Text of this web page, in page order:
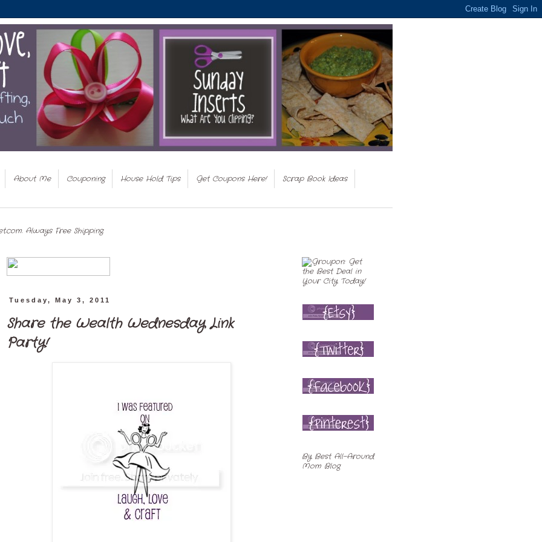
About Me Couponing House Hold Tips Get Coupons Here!
Scrap Book Ideas
Tuesday, May 3, 2011
Share the Wealth Wednesday Link
Party!
By Best All-Around
Mom Blog